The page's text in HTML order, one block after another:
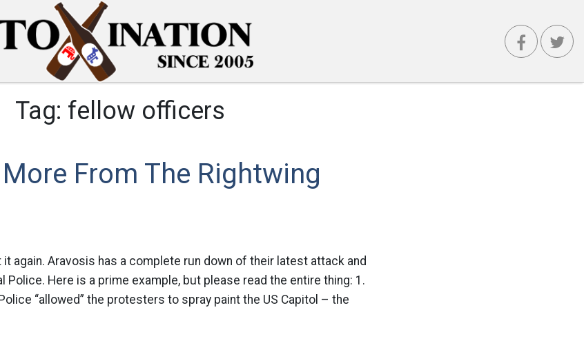
Tag: fellow officers
From The Rightwing
it again. Aravosis has a complete run down of their latest attack and
Police. Here is a prime example, but please read the entire thing: 1.
“allowed” the protesters to spray paint the US Capitol – the